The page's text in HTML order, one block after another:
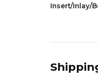
Insert/Inlay/